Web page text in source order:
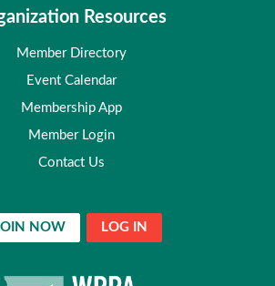
Resources
Member Directory
Event Calendar
Membership App
Member Login
Contact Us
NOW LOG IN